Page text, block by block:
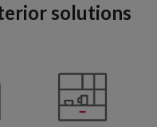
solutions